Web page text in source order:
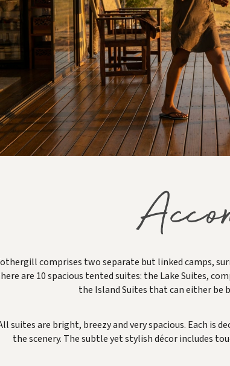
comprises two separate but linked camps,
are 10 spacious tented suites: the Lake Suites,
the Island Suites that can either be
suites are bright, breezy and very spacious. Each is
the scenery. The subtle yet stylish décor includes